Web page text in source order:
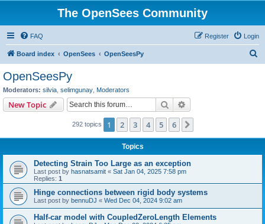
The OpenSees Community
FAQ Login
Register
Board index OpenSees OpenSeesPy
OpenSeesPy
Moderators: silvia selimgunay Moderators
New Topic Search
292 topics 1 2 3 4 5 6
Topics
Detecting Strain Too Large as an exception
Last post by hasnatsamit « Sat Jan 04, 2025 7:58 pm
Replies: 1
Hinge connections between rigid body systems
Last post by bennuDJ « Wed Dec 04, 2024 9:02 am
Half-car model with CoupledZeroLength Elements